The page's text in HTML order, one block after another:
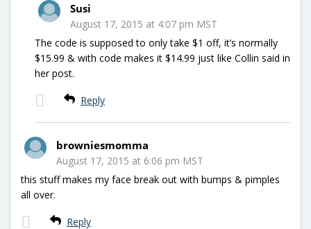
Susi
August 17, 2015 at 4:07 pm MST
The code is supposed to only take $1 off, it’s normally
$15.99 & with code makes it $14.99 just like Collin said in
her post.
Reply
browniesmomma
August 17, 2015 at 6:06 pm MST
this stuff makes my face break out with bumps & pimples
all over.
Reply